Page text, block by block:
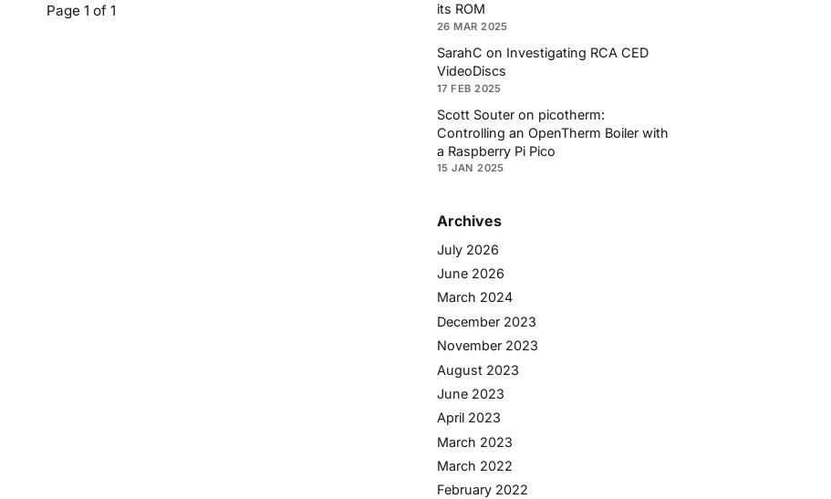
Page 1 of 1
its ROM
26 MAR 2025
SarahC on Investigating RCA CED
VideoDiscs
17 FEB 2025
Scott Souter on picotherm:
Controlling an OpenTherm Boiler with
a Raspberry Pi Pico
15 JAN 2025
Archives
July 2026
June 2026
March 2024
December 2023
November 2023
August 2023
June 2023
April 2023
March 2023
March 2022
February 2022